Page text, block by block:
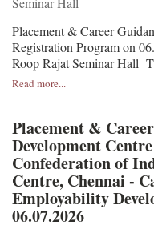
Placement & Career
Registration Program on
Roop Rajat Seminar Hall
Read more...
Placement &
Development
Confederation of
Centre, Chennai -
Employability
06.07.2026